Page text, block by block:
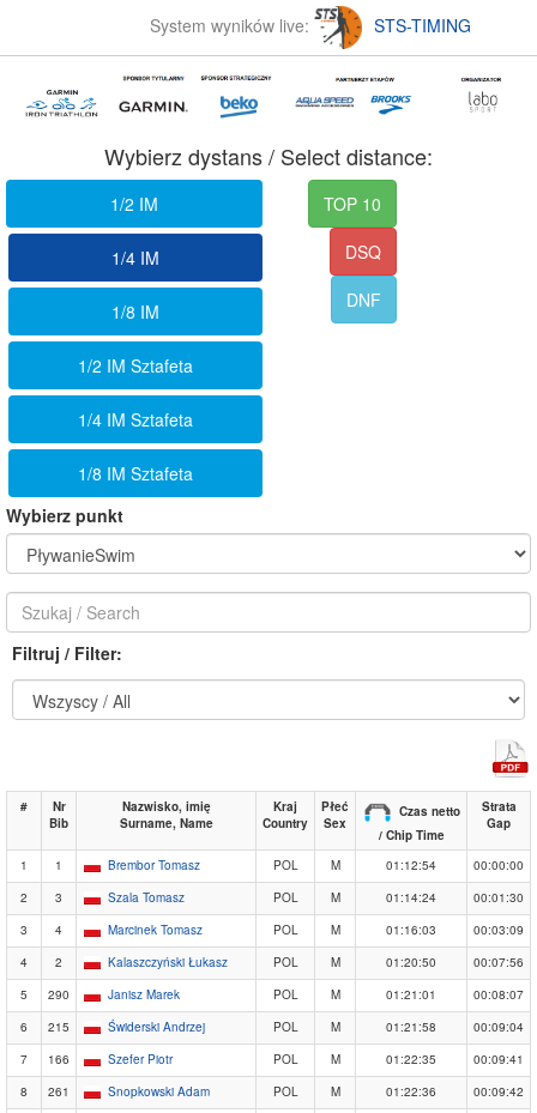
System wyników live: STS-TIMING
Wybierz dystans / Select distance:
1/2 IM
1/4 IM
1/8 IM
1/2 IM Sztafeta
1/4 IM Sztafeta
1/8 IM Sztafeta
TOP 10
DSQ
DNF
Wybierz punkt
Filtruj / Filter:
#
Nr
Bib
Nazwisko, imię
Surname, Name
Kraj
Country
Płeć
Sex
Czas netto
/ Chip Time
Strata
Gap
1 1 Brembor Tomasz POL M 01:12:54
00:00:00
2
3 Szala Tomasz POL M 01:14:24
00:01:30
3
4 Marcinek Tomasz POL M 01:16:03
00:03:09
4
2 Kalaszczyński Łukasz POL M 01:20:50
00:07:56
5
290 Janisz Marek POL M 01:21:01
00:08:07
6
215 Świderski Andrzej POL M 01:21:58
00:09:04
7
166 Szefer Piotr POL M 01:22:35
00:09:41
8
261 Snopkowski Adam POL M 01:22:36
00:09:42